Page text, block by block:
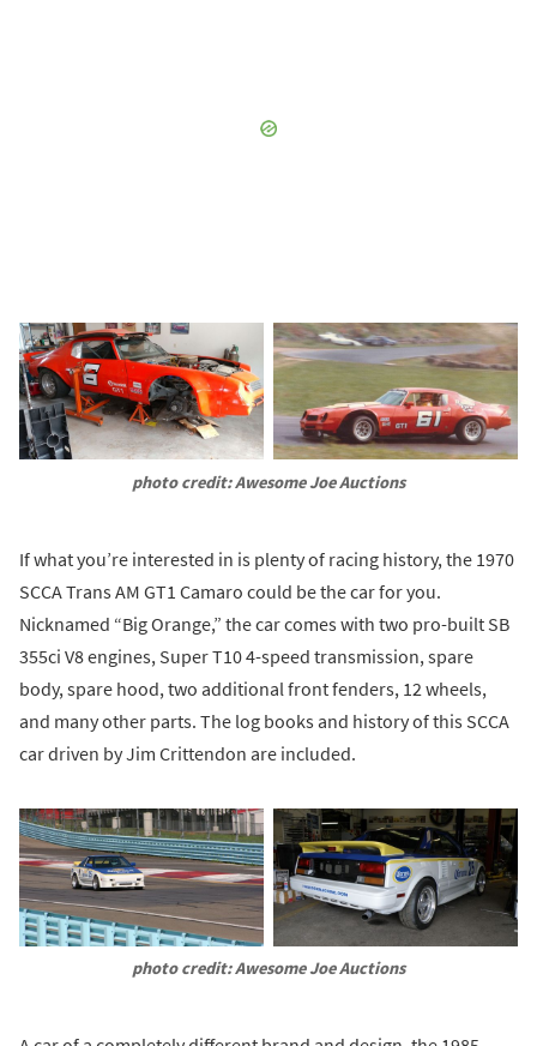
photo credit: Awesome Joe Auctions
If what you’re interested in is plenty of racing history, the 1970
SCCA Trans AM GT1 Camaro could be the car for you.
Nicknamed “Big Orange,” the car comes with two pro-built SB
355ci V8 engines, Super T10 4-speed transmission, spare
body, spare hood, two additional front fenders, 12 wheels,
and many other parts. The log books and history of this SCCA
car driven by Jim Crittendon are included.
photo credit: Awesome Joe Auctions